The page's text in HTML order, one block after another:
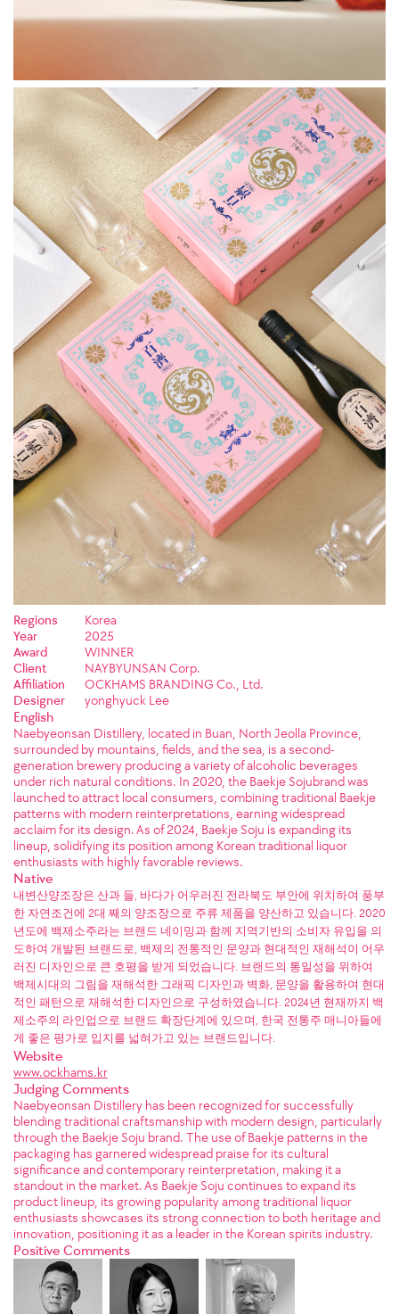
Regions
Korea
Year
2025
Award
WINNER
Client
NAYBYUNSAN Corp.
Affiliation
OCKHAMS BRANDING Co., Ltd.
Designer
yonghyuck Lee
English
Naebyeonsan Distillery, located in Buan, North Jeolla Province,
surrounded by mountains, fields, and the sea, is a second-
generation brewery producing a variety of alcoholic beverages
under rich natural conditions. In 2020, the Baekje Sojubrand was
launched to attract local consumers, combining traditional Baekje
patterns with modern reinterpretations, earning widespread
acclaim for its design. As of 2024, Baekje Soju is expanding its
lineup, solidifying its position among Korean traditional liquor
enthusiasts with highly favorable reviews.
Native
내변산양조장은 산과 들, 바다가 어우러진 전라북도 부안에 위치하여 풍부
한 자연조건에 2대 째의 양조장으로 주류 제품을 양산하고 있습니다. 2020
년도에 백제소주라는 브랜드 네이밍과 함께 지역기반의 소비자 유입을 의
도하여 개발된 브랜드로, 백제의 전통적인 문양과 현대적인 재해석이 어우
러진 디자인으로 큰 호평을 받게 되었습니다. 브랜드의 통일성을 위하여
백제시대의 그림을 재해석한 그래픽 디자인과 벽화, 문양을 활용하여 현대
적인 패턴으로 재해석한 디자인으로 구성하였습니다. 2024년 현재까지 백
제소주의 라인업으로 브랜드 확장단계에 있으며, 한국 전통주 매니아들에
게 좋은 평가로 입지를 넓혀가고 있는 브랜드입니다.
Website
www.ockhams.kr
Judging Comments
Naebyeonsan Distillery has been recognized for successfully
blending traditional craftsmanship with modern design, particularly
through the Baekje Soju brand. The use of Baekje patterns in the
packaging has garnered widespread praise for its cultural
significance and contemporary reinterpretation, making it a
standout in the market. As Baekje Soju continues to expand its
product lineup, its growing popularity among traditional liquor
enthusiasts showcases its strong connection to both heritage and
innovation, positioning it as a leader in the Korean spirits industry.
Positive Comments